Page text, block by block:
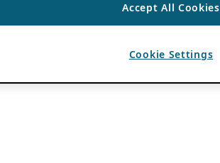
Accept All Cookies
Cookie Settings